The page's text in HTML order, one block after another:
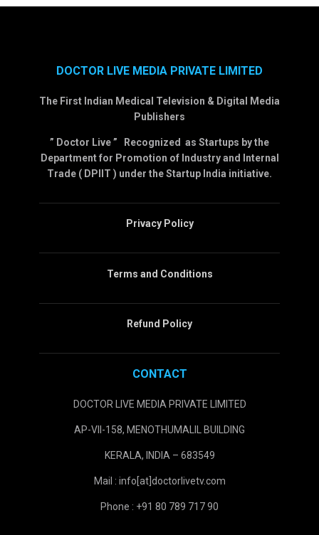
DOCTOR LIVE MEDIA PRIVATE LIMITED
The First Indian Medical Television & Digital Media
Publishers
” Doctor Live ” Recognized as Startups by the
Department for Promotion of Industry and Internal
Trade ( DPIIT ) under the Startup India initiative.
Privacy Policy
Terms and Conditions
Refund Policy
CONTACT
DOCTOR LIVE MEDIA PRIVATE LIMITED
AP-VII-158, MENOTHUMALIL BUILDING
KERALA, INDIA – 683549
Mail : info[at]doctorlivetv.com
Phone : +91 80 789 717 90